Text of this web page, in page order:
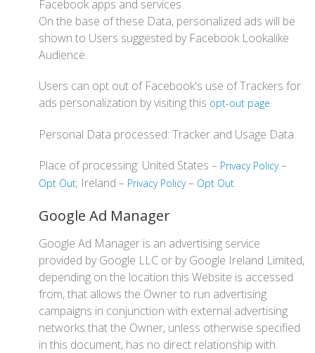
Facebook apps and services.
On the base of these Data, personalized ads will be
shown to Users suggested by Facebook Lookalike
Audience.
Users can opt out of Facebook's use of Trackers for
ads personalization by visiting this opt-out page.
Personal Data processed: Tracker and Usage Data.
Place of processing: United States – Privacy Policy–
Opt Out; Ireland – Privacy Policy– Opt Out.
Google Ad Manager
Google Ad Manager is an advertising service
provided by Google LLC or by Google Ireland Limited,
depending on the location this Website is accessed
from, that allows the Owner to run advertising
campaigns in conjunction with external advertising
networks that the Owner, unless otherwise specified
in this document, has no direct relationship with.